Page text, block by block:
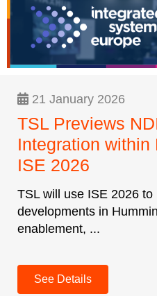
21 January 2026
TSL Previews
Integration
ISE 2026
TSL will use ISE 2026
developments in
enablement, ...
See Details